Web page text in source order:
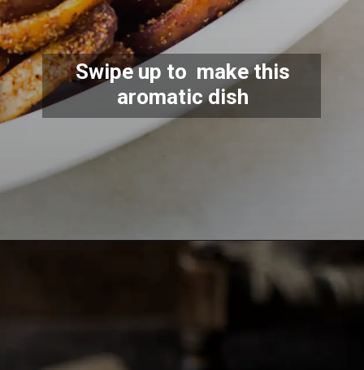
Swipe up to make this
aromatic dish
https://lemoninginger.com/masala-arbi/